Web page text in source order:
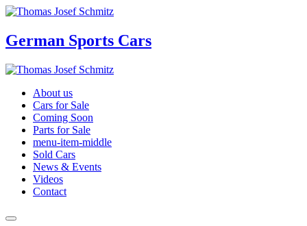
German Sports Cars
About us
Cars for Sale
Coming Soon
Parts for Sale
menu-item-middle
Sold Cars
News & Events
Videos
Contact